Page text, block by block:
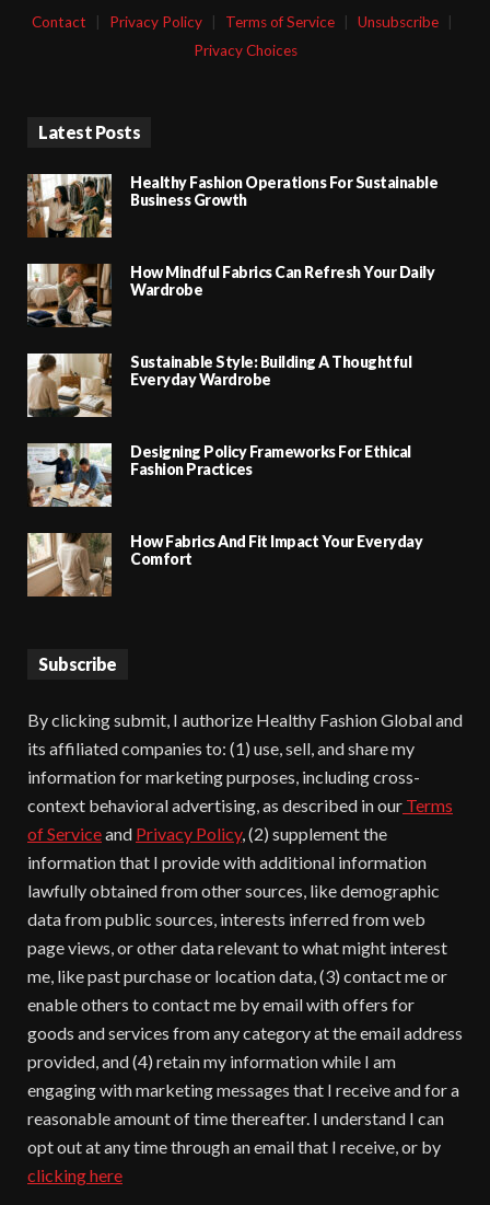
Contact Privacy Policy Terms of Service Unsubscribe
Privacy Choices
Latest Posts
Healthy Fashion Operations For Sustainable
Business Growth
How Mindful Fabrics Can Refresh Your Daily
Wardrobe
Sustainable Style: Building A Thoughtful
Everyday Wardrobe
Designing Policy Frameworks For Ethical
Fashion Practices
How Fabrics And Fit Impact Your Everyday
Comfort
Subscribe
By clicking submit, I authorize Healthy Fashion Global and
its affiliated companies to: (1) use, sell, and share my
information for marketing purposes, including cross-
context behavioral advertising, as described in our Terms
of Serviceand Privacy Policy, (2) supplement the
information that I provide with additional information
lawfully obtained from other sources, like demographic
data from public sources, interests inferred from web
page views, or other data relevant to what might interest
me, like past purchase or location data, (3) contact me or
enable others to contact me by email with offers for
goods and services from any category at the email address
provided, and (4) retain my information while I am
engaging with marketing messages that I receive and for a
reasonable amount of time thereafter. I understand I can
opt out at any time through an email that I receive, or by
clicking here